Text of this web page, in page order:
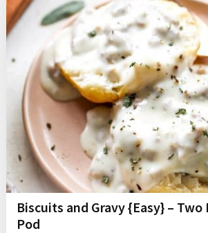
Biscuits and Gravy {Easy} – Two
Pod